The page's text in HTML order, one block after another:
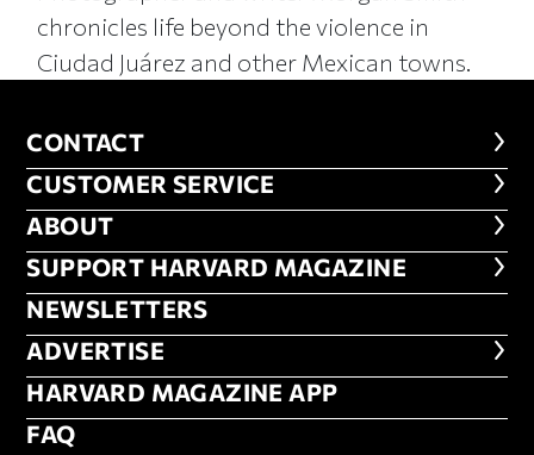
chronicles life beyond the violence in
Ciudad Juárez and other Mexican towns.
CONTACT
CONTACT
CUSTOMER SERVICE
CUSTOMER SERVICE
ABOUT
ABOUT
FOOTER SUPPORT HARVARD
SUPPORT HARVARD MAGAZINE
NEWSLETTERS
NEWSLETTERS
ADVERTISE
ADVERTISE
HARVARD MAGAZINE APP
HARVARD MAGAZINE APP
FAQ
FAQ